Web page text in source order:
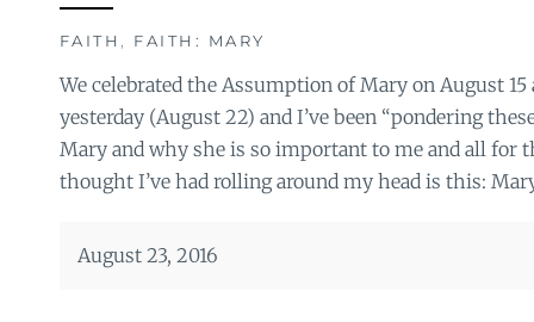
FAITH , FAITH: MARY
We celebrated the Assumption of Mary on August 15
yesterday (August 22) and I’ve been “pondering
Mary and why she is so important to me and all for
thought I’ve had rolling around my head is this:
August 23, 2016